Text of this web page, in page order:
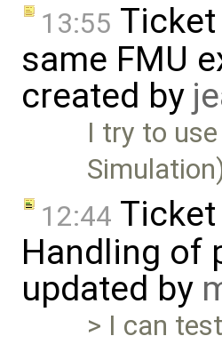
13:55 Ticket
same FMU
created by
I try to
12:44 Ticket
Handling of
updated by
> I can